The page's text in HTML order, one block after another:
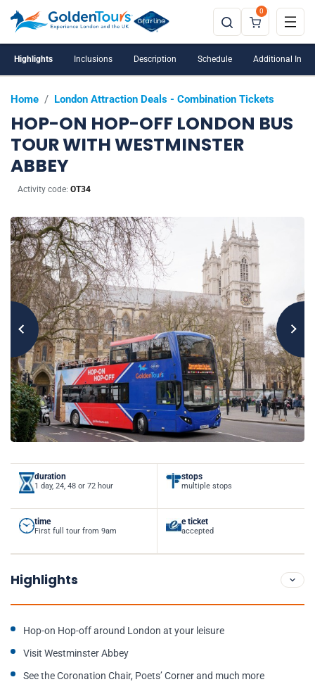
0
Home / London Attraction Deals - Combination Tickets
HOP-ON HOP-OFF LONDON BUS
TOUR WITH WESTMINSTER
ABBEY
Activity code: OT34
Highlights Inclusions Description Schedule Additional
duration
1 day, 24, 48 or 72 hour
stops
multiple stops
time
First full tour from 9am
e ticket
accepted
Highlights
Hop-on Hop-off around London at your leisure
Visit Westminster Abbey
See the Coronation Chair, Poets’ Corner and much more